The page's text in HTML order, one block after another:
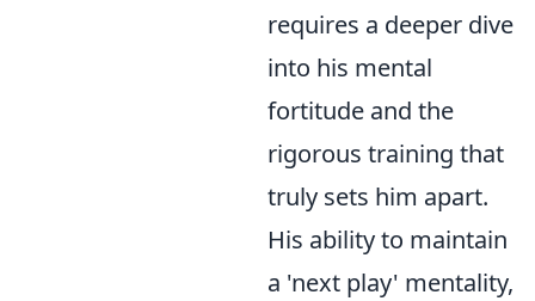
requires a deeper dive
into his mental
fortitude and the
rigorous training that
truly sets him apart.
His ability to maintain
a 'next play' mentality,